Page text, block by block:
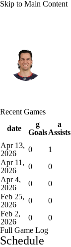
Skip to Main Content
Recent Games
date
g
Goals
a
Assists
Apr 13,
2026
0 1
Apr 11,
2026
0 0
Apr 4,
2026
0 0
Feb 25,
2026
0 0
Feb 2,
2026
0 0
Full Game Log
Schedule